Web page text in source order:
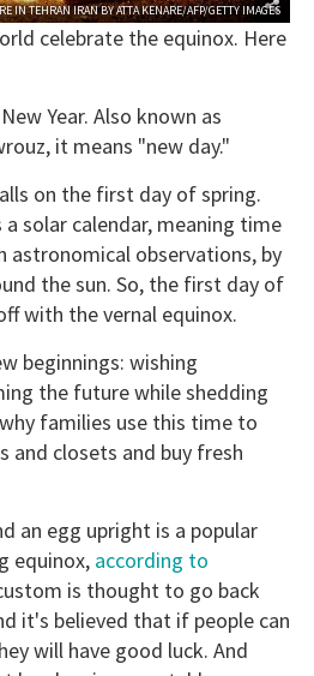
IN TEHRAN IRAN BY ATTA KENARE/AFP/GETTY IMAGES
celebrate the equinox. Here
Year. Also known as
it means "new day."
on the first day of spring.
a solar calendar, meaning time
astronomical observations, by
the sun. So, the first day of
with the vernal equinox.
beginnings: wishing
the future while shedding
families use this time to
and closets and buy fresh
an egg upright is a popular
equinox, according to
is thought to go back
it's believed that if people can
will have good luck. And